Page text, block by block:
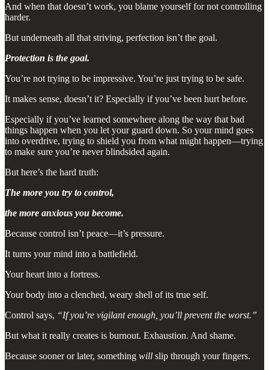
And when that doesn’t work, you blame yourself for not controlling
harder.
But underneath all that striving, perfection isn’t the goal.
Protection is the goal.
You’re not trying to be impressive. You’re just trying to be safe.
It makes sense, doesn’t it? Especially if you’ve been hurt before.
Especially if you’ve learned somewhere along the way that bad
things happen when you let your guard down. So your mind goes
into overdrive, trying to shield you from what might happen—trying
to make sure you’re never blindsided again.
But here’s the hard truth:
The more you try to control,
the more anxious you become.
Because control isn’t peace—it’s pressure.
It turns your mind into a battlefield.
Your heart into a fortress.
Your body into a clenched, weary shell of its true self.
Control says, “If you’re vigilant enough, you’ll prevent the worst.”
But what it really creates is burnout. Exhaustion. And shame.
Because sooner or later, something will slip through your fingers.